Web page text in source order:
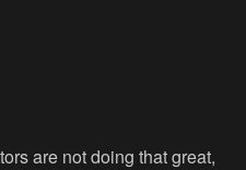
are not doing that great,